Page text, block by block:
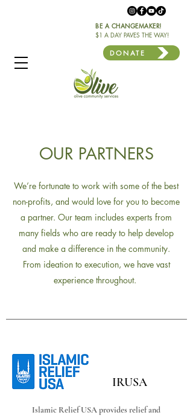
DONATE
BE A CHANGEMAKER!
$1 A DAY PAVES THE WAY!
OUR PARTNERS
We’re fortunate to work with some of the best
non-profits, and would love for you to become
a partner. Our team includes experts from
many fields who are ready to help develop
and make a difference in the community.
From ideation to execution, we have vast
experience throughout.
IRUSA
Islamic Relief USA provides relief and